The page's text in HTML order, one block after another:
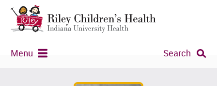
Menu Search